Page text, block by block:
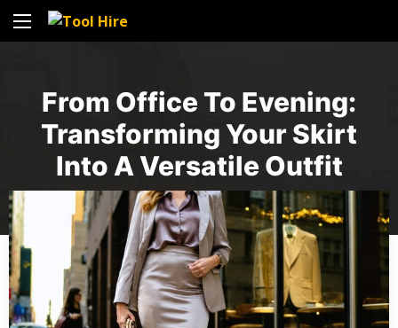
From Office To Evening:
Transforming Your Skirt
Into A Versatile Outfit